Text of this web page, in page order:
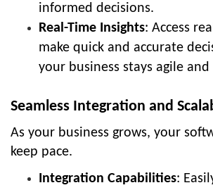
informed decisions.
Real-Time Insights: Access
make quick and accurate
your business stays agile and
Seamless Integration and
As your business grows, your
keep pace.
Integration Capabilities: